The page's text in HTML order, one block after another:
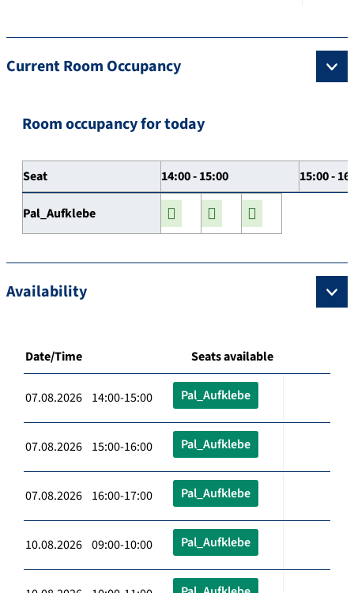
Current Room Occupancy
Room occupancy for today
Seat 14:00 - 15:00 15:00 -
Pal_Aufklebe
Availability
Date/Time Seats available
07.08.2026 14:00-15:00 Pal_Aufklebe
07.08.2026 15:00-16:00 Pal_Aufklebe
07.08.2026 16:00-17:00 Pal_Aufklebe
10.08.2026 09:00-10:00 Pal_Aufklebe